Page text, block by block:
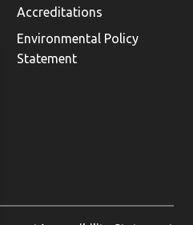
Accreditations
Environmental Policy
Statement